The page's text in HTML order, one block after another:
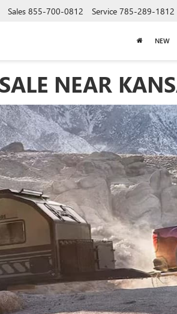
Sales 855-700-0812 Service 785-289-1812
NEW
NEAR